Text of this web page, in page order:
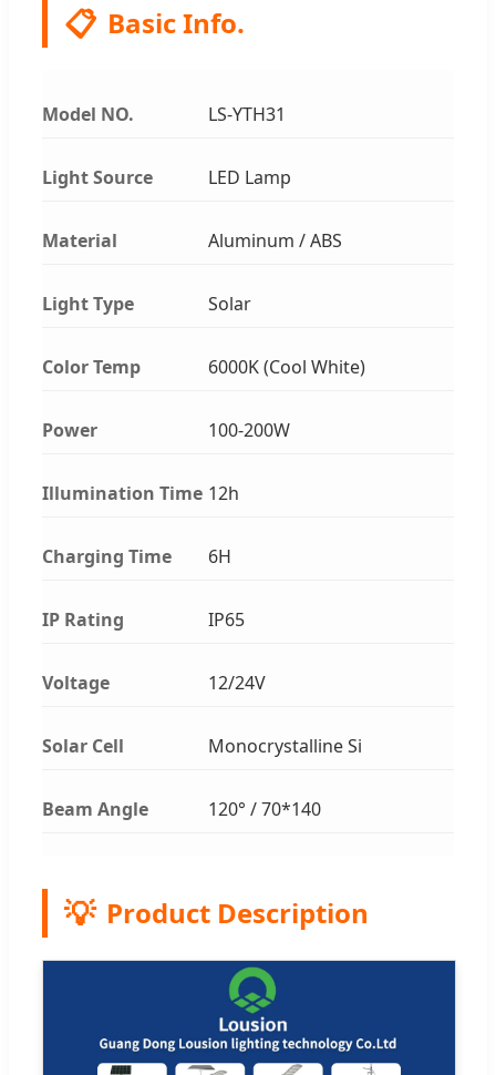
📋 Basic Info.
Model NO. LS-YTH31
Light Source LED Lamp
Material Aluminum / ABS
Light Type Solar
Color Temp 6000K (Cool White)
Power 100-200W
Illumination Time 12h
Charging Time 6H
IP Rating IP65
Voltage 12/24V
Solar Cell Monocrystalline Si
Beam Angle 120° / 70*140
💡 Product Description